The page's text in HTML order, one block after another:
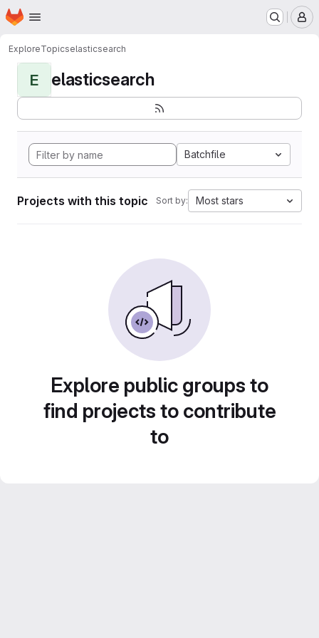
Skip to main content
Homepage
ExploreTopicselasticsearch
E elasticsearch
Batchfile
Projects with this topic Sort by: Most stars
Explore public groups to
find projects to contribute
to